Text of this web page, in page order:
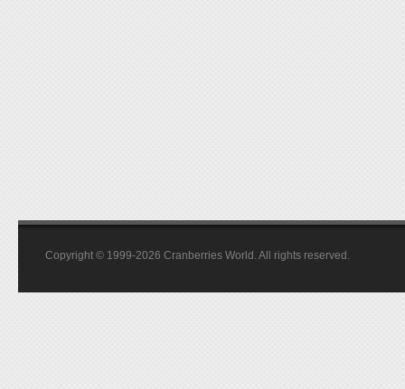
Copyright © 1999-2026 Cranberries World. All rights reserved.